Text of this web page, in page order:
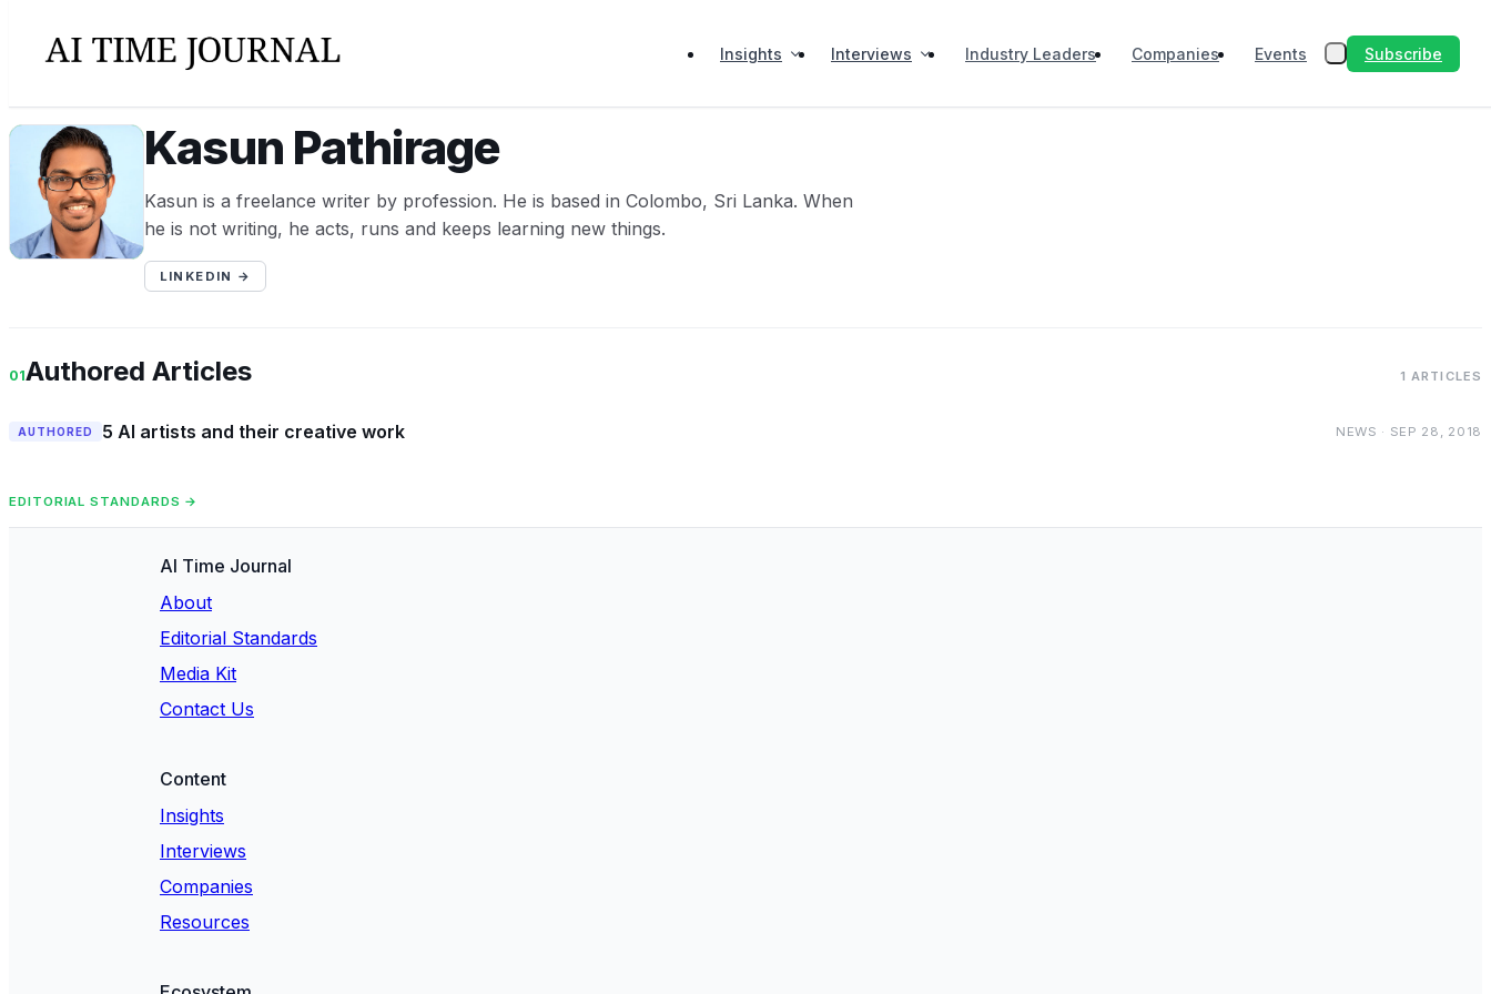
Insights Interviews Industry Leaders Companies Events Subscribe
KP
Kasun Pathirage
Kasun is a freelance writer by profession. He is based in Colombo, Sri Lanka. When
he is not writing, he acts, runs and keeps learning new things.
LINKEDIN →
01Authored Articles 1 ARTICLES
AUTHORED 5 AI artists and their creative work NEWS · SEP 28, 2018
EDITORIAL STANDARDS →
AI Time Journal
About
Editorial Standards
Media Kit
Contact Us
Content
Insights
Interviews
Companies
Resources